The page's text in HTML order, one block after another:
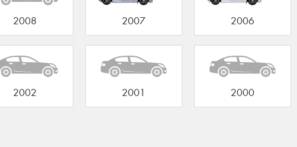
2008 2007 2006
2002 2001 2000